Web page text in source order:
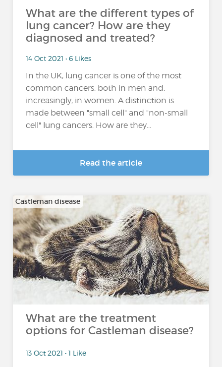
What are the different types of
lung cancer? How are they
diagnosed and treated?
14 Oct 2021 • 6 Likes
In the UK, lung cancer is one of the most
common cancers, both in men and,
increasingly, in women. A distinction is
made between "small cell" and "non-small
cell" lung cancers. How are they...
Read the article
Castleman disease
What are the treatment
options for Castleman disease?
13 Oct 2021 • 1 Like